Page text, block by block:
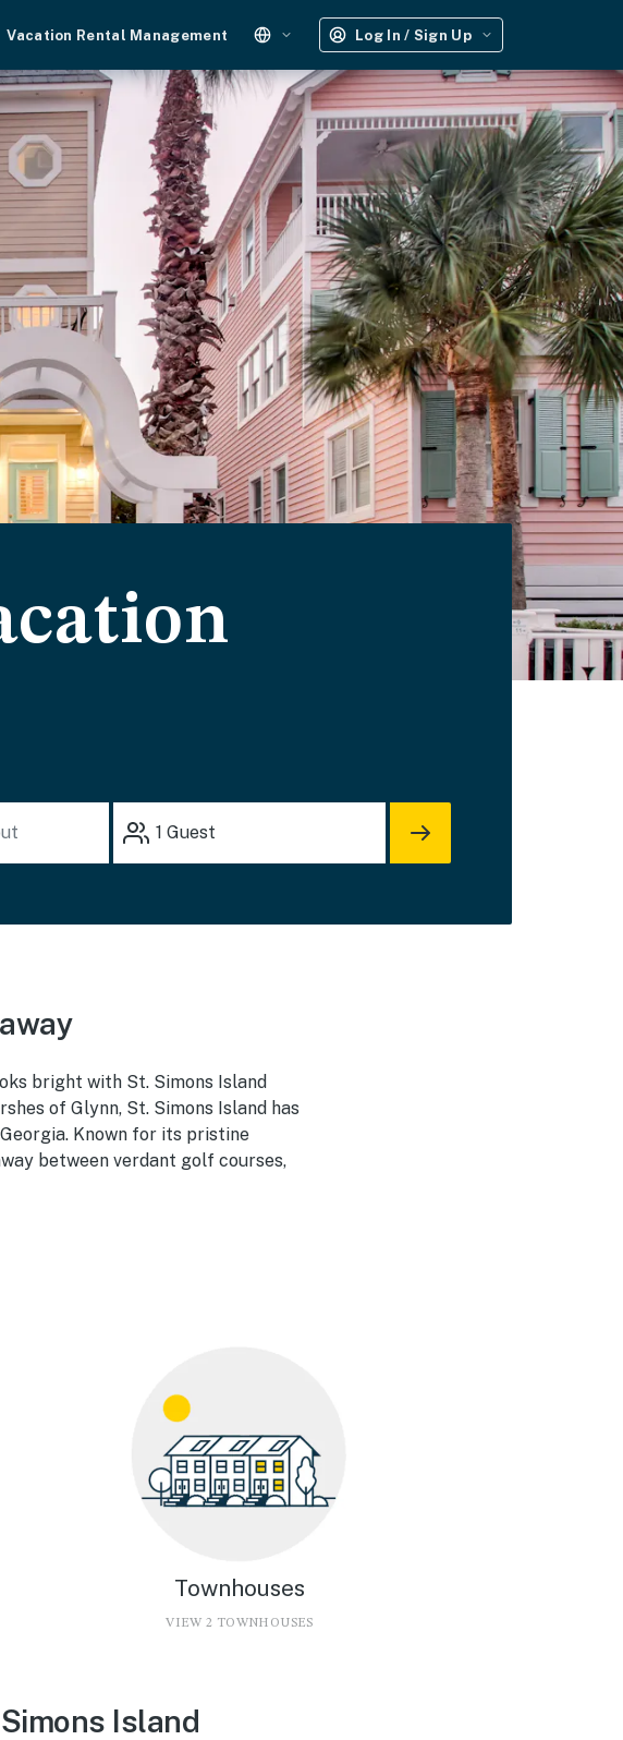
Vacation Rental Management Log In / Sign Up
1 Guest
bright with St. Simons Island
of Glynn, St. Simons Island has
Known for its pristine
between verdant golf courses,
Townhouses
VIEW 2 TOWNHOUSES
Island